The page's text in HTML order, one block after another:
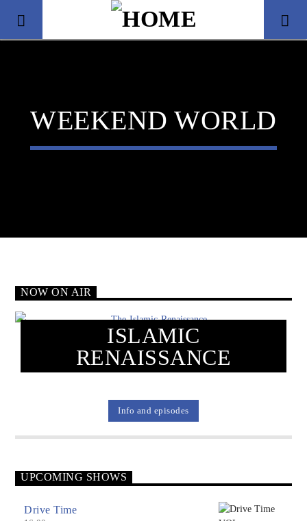
Title
Voice Of Islam
WEEKEND WORLD
NOW ON AIR
ISLAMIC
RENAISSANCE
Info and episodes
UPCOMING SHOWS
Drive Time